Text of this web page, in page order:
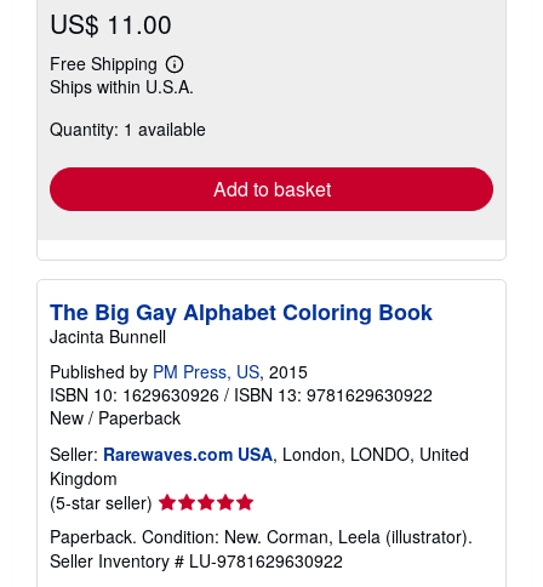
US$ 11.00
Free Shipping
Learn
more
shipping
Ships within U.S.A.
Quantity: 1 available
Add to basket
The Big Gay Alphabet Coloring Book
Jacinta Bunnell
Published by PM Press, US, 2015
ISBN 10: 1629630926 / ISBN 13: 9781629630922
New / Paperback
Seller: Rarewaves.com USA, London, LONDO, United
Kingdom
(5-star seller) Seller
rating
5
out
Paperback. Condition: New. Corman, Leela (illustrator).
Seller Inventory # LU-9781629630922